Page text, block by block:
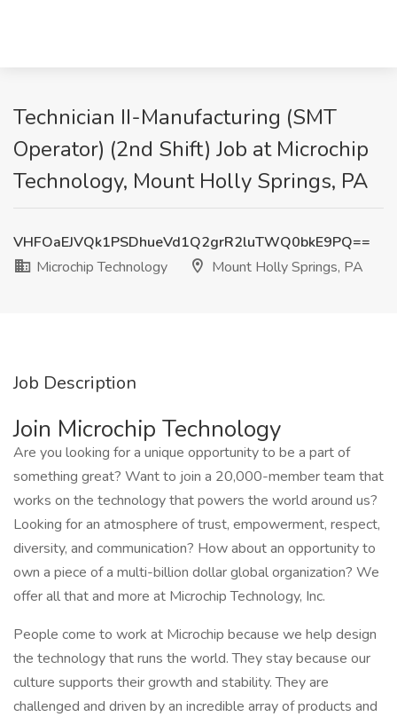
Technician II-Manufacturing (SMT
Operator) (2nd Shift) Job at Microchip
Technology, Mount Holly Springs, PA
VHFOaEJVQk1PSDhueVd1Q2grR2luTWQ0bkE9PQ==
Microchip Technology
Mount Holly Springs, PA
Job Description
Join Microchip Technology
Are you looking for a unique opportunity to be a part of
something great? Want to join a 20,000-member team that
works on the technology that powers the world around us?
Looking for an atmosphere of trust, empowerment, respect,
diversity, and communication? How about an opportunity to
own a piece of a multi-billion dollar global organization? We
offer all that and more at Microchip Technology, Inc.
People come to work at Microchip because we help design
the technology that runs the world. They stay because our
culture supports their growth and stability. They are
challenged and driven by an incredible array of products and